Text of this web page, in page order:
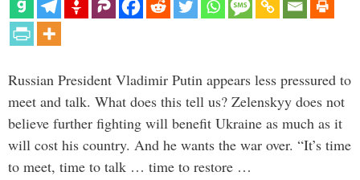
Russian President Vladimir Putin appears less pressured to
meet and talk. What does this tell us? Zelenskyy does not
believe further fighting will benefit Ukraine as much as it
will cost his country. And he wants the war over. “It’s time
to meet, time to talk … time to restore …